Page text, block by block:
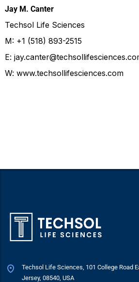
Jay M. Canter
Techsol Life Sciences
M: +1 (518) 893-2515
E:
W: www.techsollifesciences.com
Techsol Life Sciences, 101 College Road
Jersey, 08540, USA